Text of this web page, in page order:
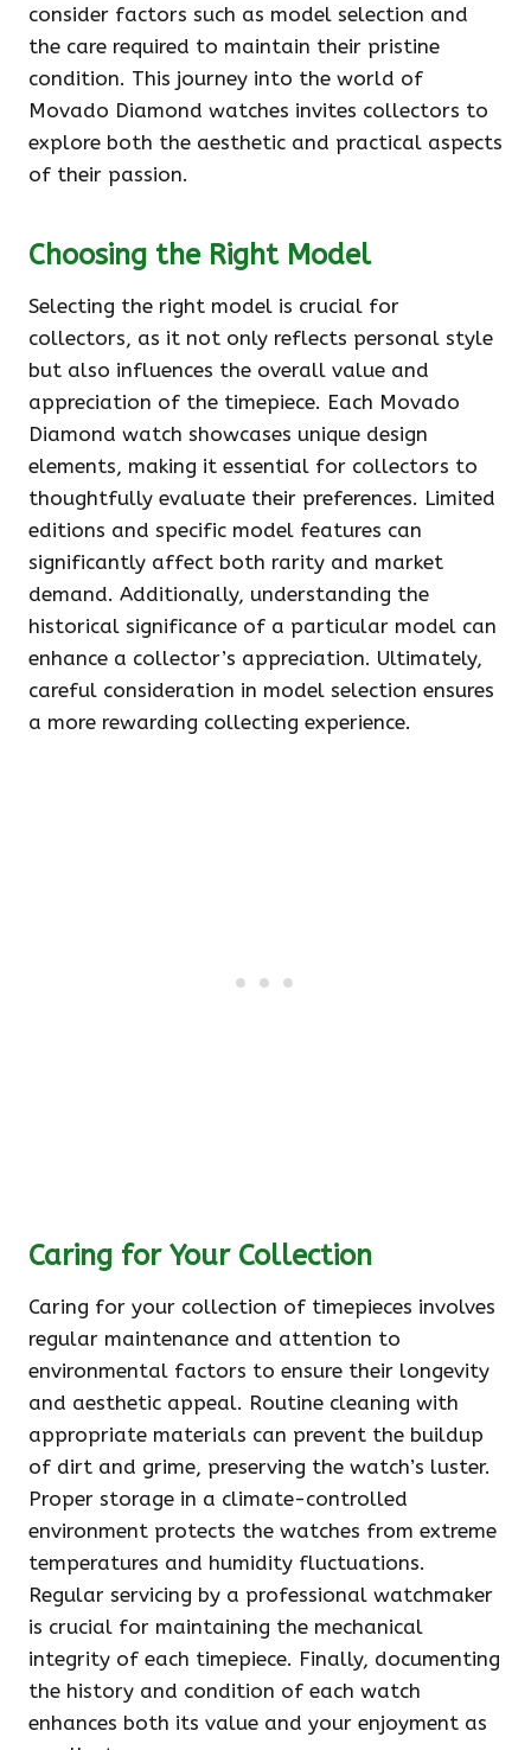
consider factors such as model selection and
the care required to maintain their pristine
condition. This journey into the world of
Movado Diamond watches invites collectors to
explore both the aesthetic and practical aspects
of their passion.
Choosing the Right Model
Selecting the right model is crucial for
collectors, as it not only reflects personal style
but also influences the overall value and
appreciation of the timepiece. Each Movado
Diamond watch showcases unique design
elements, making it essential for collectors to
thoughtfully evaluate their preferences. Limited
editions and specific model features can
significantly affect both rarity and market
demand. Additionally, understanding the
historical significance of a particular model can
enhance a collector’s appreciation. Ultimately,
careful consideration in model selection ensures
a more rewarding collecting experience.
Caring for Your Collection
Caring for your collection of timepieces involves
regular maintenance and attention to
environmental factors to ensure their longevity
and aesthetic appeal. Routine cleaning with
appropriate materials can prevent the buildup
of dirt and grime, preserving the watch’s luster.
Proper storage in a climate-controlled
environment protects the watches from extreme
temperatures and humidity fluctuations.
Regular servicing by a professional watchmaker
is crucial for maintaining the mechanical
integrity of each timepiece. Finally, documenting
the history and condition of each watch
enhances both its value and your enjoyment as